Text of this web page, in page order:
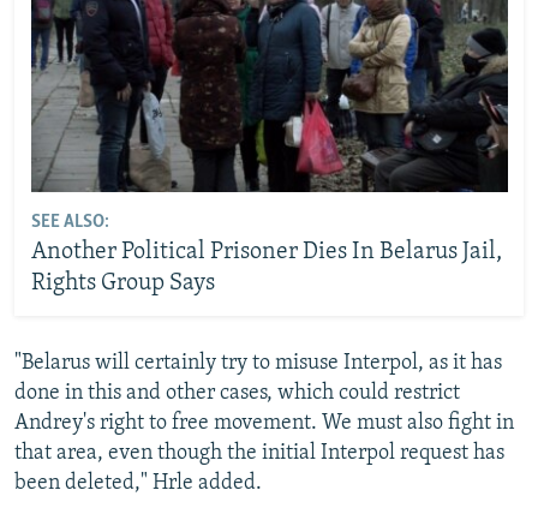
SEE ALSO:
Another Political Prisoner Dies In Belarus Jail,
Rights Group Says
"Belarus will certainly try to misuse Interpol, as it has
done in this and other cases, which could restrict
Andrey's right to free movement. We must also fight in
that area, even though the initial Interpol request has
been deleted," Hrle added.